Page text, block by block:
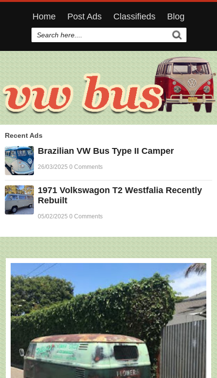
Home Post Ads Classifieds Blog
Recent Ads
Brazilian VW Bus Type II Camper
26/03/2025 0 Comments
1971 Volkswagon T2 Westfalia Recently
Rebuilt
05/02/2025 0 Comments